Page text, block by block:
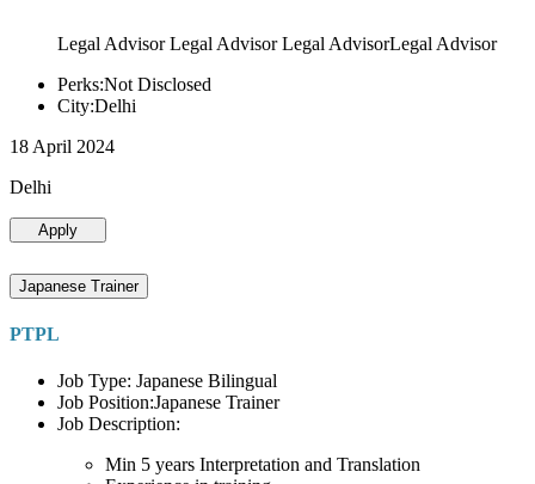
Legal Advisor Legal Advisor Legal AdvisorLegal Advisor
Perks:Not Disclosed
City:Delhi
18 April 2024
Delhi
Apply
Japanese Trainer
PTPL
Job Type: Japanese Bilingual
Job Position:Japanese Trainer
Job Description:
Min 5 years Interpretation and Translation